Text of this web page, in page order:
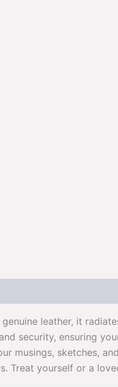
leather, it
security, ensuring
musings, sketches,
Treat yourself or a